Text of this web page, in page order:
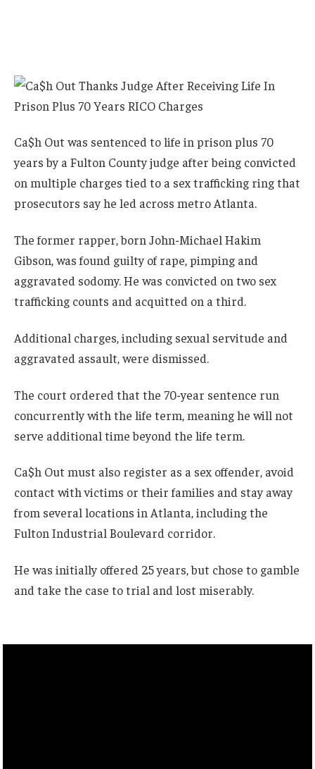
Ca$h Out was sentenced to life in prison plus 70
years by a Fulton County judge after being convicted
on multiple charges tied to a sex trafficking ring that
prosecutors say he led across metro Atlanta.
The former rapper, born John-Michael Hakim
Gibson, was found guilty of rape, pimping and
aggravated sodomy. He was convicted on two sex
trafficking counts and acquitted on a third.
Additional charges, including sexual servitude and
aggravated assault, were dismissed.
The court ordered that the 70-year sentence run
concurrently with the life term, meaning he will not
serve additional time beyond the life term.
Ca$h Out must also register as a sex offender, avoid
contact with victims or their families and stay away
from several locations in Atlanta, including the
Fulton Industrial Boulevard corridor.
He was initially offered 25 years, but chose to gamble
and take the case to trial and lost miserably.